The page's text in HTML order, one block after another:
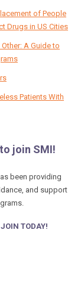
of People
Drugs in US Cities
A Guide to
Patients With
join SMI!
been providing
and support
JOIN TODAY!